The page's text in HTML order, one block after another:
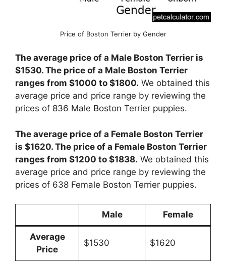
Price of Boston Terrier by Gender
The average price of a Male Boston Terrier is
$1530. The price of a Male Boston Terrier
ranges from $1000 to $1800. We obtained this
average price and price range by reviewing the
prices of 836 Male Boston Terrier puppies.
The average price of a Female Boston Terrier
is $1620. The price of a Female Boston Terrier
ranges from $1200 to $1838. We obtained this
average price and price range by reviewing the
prices of 638 Female Boston Terrier puppies.
Male Female
Average
Price
$1530 $1620